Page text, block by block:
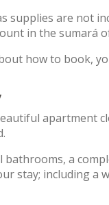
supplies are not
in the sumará
how to book,
apartment
bathrooms, a
stay; including a